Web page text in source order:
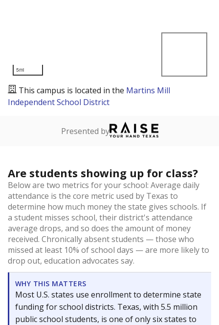
5mi
This campus is located in the Martins Mill
Independent School District
Presented by
Are students showing up for class?
Below are two metrics for your school: Average daily
attendance is the core metric used by Texas to
determine how much money the state gives schools. If
a student misses school, their district's attendance
average drops, and so does the amount of money
received. Chronically absent students — those who
missed at least 10% of school days — are more likely to
drop out, education advocates say.
WHY THIS MATTERS
Most U.S. states use enrollment to determine state
funding for school districts. Texas, with 5.5 million
public school students, is one of only six states to